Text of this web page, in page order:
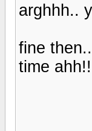
arghhh..
fine
time